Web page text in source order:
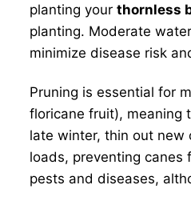
planting your thornless
planting. Moderate
minimize disease risk
Pruning is essential for
floricane fruit), meaning
late winter, thin out new
loads, preventing canes
pests and diseases,